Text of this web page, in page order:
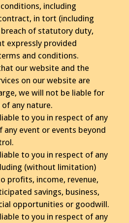
including
in tort (including
of statutory duty,
expressly provided
and conditions.
our website and the
on our website are
we will not be liable for
any nature.
to you in respect of any
any event or events beyond
to you in respect of any
(without limitation)
profits, income, revenue,
savings, business,
opportunities or goodwill.
to you in respect of any